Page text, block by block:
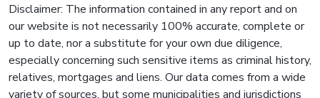
Disclaimer: The information contained in any report and on
our website is not necessarily 100% accurate, complete or
up to date, nor a substitute for your own due diligence,
especially concerning such sensitive items as criminal history,
relatives, mortgages and liens. Our data comes from a wide
variety of sources, but some municipalities and jurisdictions